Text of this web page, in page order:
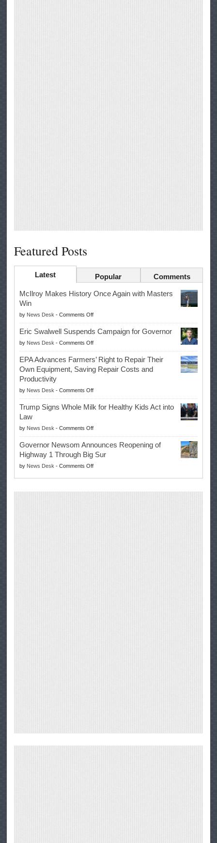
Featured Posts
Latest Popular Comments
McIlroy Makes History Once Again with Masters
Win
by News Desk - Comments Offon
McIlroy
Makes
History
Once
Again
with
Win
Eric Swalwell Suspends Campaign for Governor
by News Desk - Comments Offon
Eric
Swalwell
Suspends
for
Governor
EPA Advances Farmers’ Right to Repair Their
Own Equipment, Saving Repair Costs and
Productivity
by News Desk - Comments Offon
EPA
Advances
Right
to
Repair
Their
Own
Equipment,
Trump Signs Whole Milk for Healthy Kids Act into
Law
by News Desk - Comments Offon
Trump
Signs
Whole
Milk
Governor Newsom Announces Reopening of
Highway 1 Through Big Sur
by News Desk - Comments Offon